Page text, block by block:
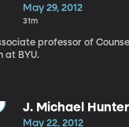
Teachable
May 29, 2012
31m
professor of
at BYU.
J. Michael
May 22, 2012